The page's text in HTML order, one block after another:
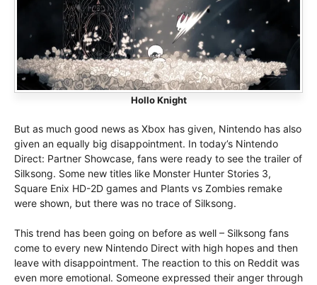
Hollo Knight
But as much good news as Xbox has given, Nintendo has also
given an equally big disappointment. In today’s Nintendo
Direct: Partner Showcase, fans were ready to see the trailer of
Silksong. Some new titles like Monster Hunter Stories 3,
Square Enix HD-2D games and Plants vs Zombies remake
were shown, but there was no trace of Silksong.
This trend has been going on before as well – Silksong fans
come to every new Nintendo Direct with high hopes and then
leave with disappointment. The reaction to this on Reddit was
even more emotional. Someone expressed their anger through